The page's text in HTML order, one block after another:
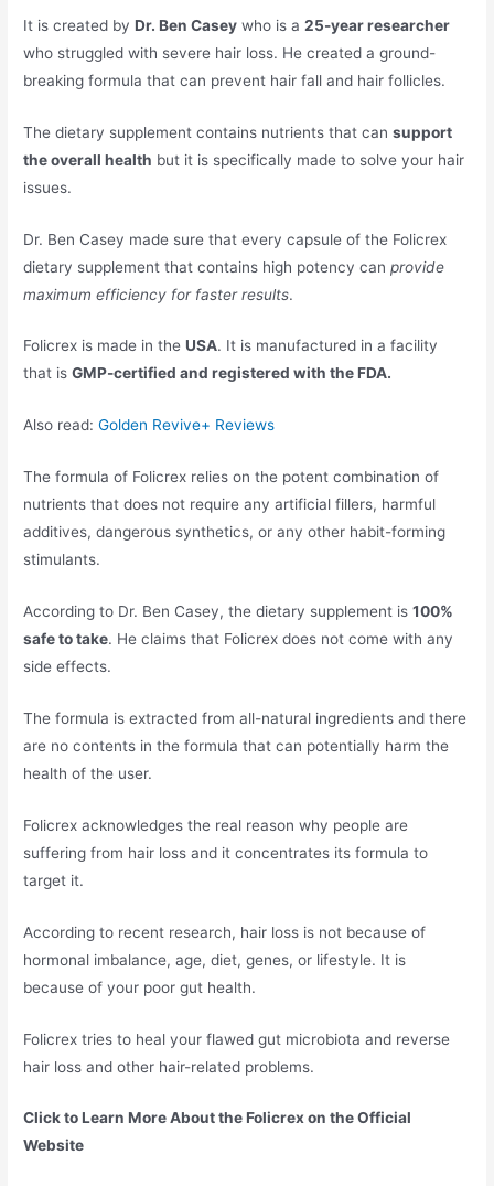
It is created byDr. Ben Casey who is a25-year researcher
who struggled with severe hair loss. He created a ground-
breaking formula that can prevent hair fall and hair follicles.
The dietary supplement contains nutrients that cansupport
the overall health but it is specifically made to solve your hair
issues.
Dr. Ben Casey made sure that every capsule of the Folicrex
dietary supplement that contains high potency canprovide
maximum efficiency for faster results.
Folicrex is made in theUSA. It is manufactured in a facility
that isGMP-certified and registered with the FDA.
Also read:Golden Revive+ Reviews
The formula of Folicrex relies on the potent combination of
nutrients that does not require any artificial fillers, harmful
additives, dangerous synthetics, or any other habit-forming
stimulants.
According to Dr. Ben Casey, the dietary supplement is100%
safe to take. He claims that Folicrex does not come with any
side effects.
The formula is extracted from all-natural ingredients and there
are no contents in the formula that can potentially harm the
health of the user.
Folicrex acknowledges the real reason why people are
suffering from hair loss and it concentrates its formula to
target it.
According to recent research, hair loss is not because of
hormonal imbalance, age, diet, genes, or lifestyle. It is
because of your poor gut health.
Folicrex tries to heal your flawed gut microbiota and reverse
hair loss and other hair-related problems.
Click to Learn More About the Folicrex on the Official
Website